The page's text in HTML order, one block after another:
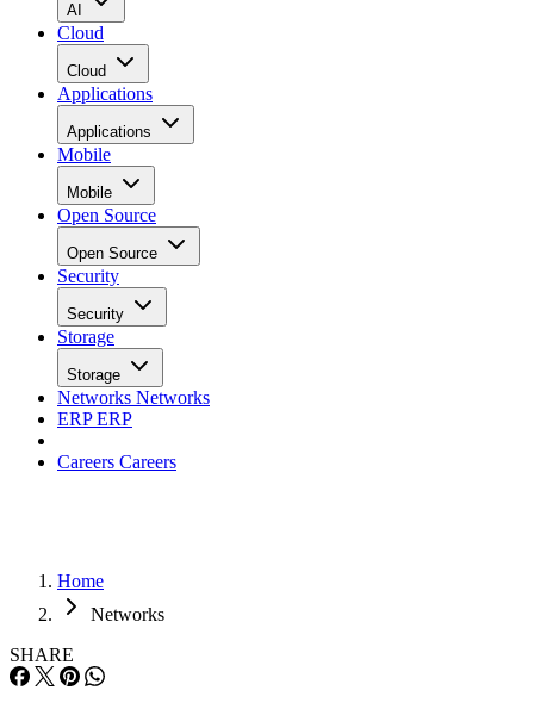
AI
Cloud
Cloud
Applications
Applications
Mobile
Mobile
Open Source
Open Source
Security
Security
Storage
Storage
Networks Networks
ERPERP
Careers Careers
Home
Networks
SHARE